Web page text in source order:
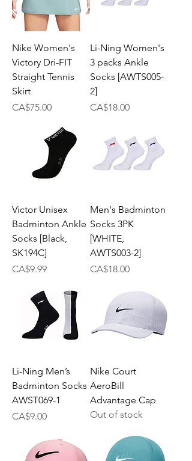
Nike Women's
Victory Dri-FIT
Straight Tennis
Skirt
Price
CA$75.00
Li-Ning Women's
3 packs Ankle
Socks [AWTS005-
2]
Price
CA$18.00
Victor Unisex
Badminton Ankle
Socks [Black,
SK194C]
Price
CA$9.99
Men's Badminton
Socks 3PK
[WHITE,
AWTS003-2]
Price
CA$18.00
Li-Ning Men’s
Badminton Socks
AWST069-1
Price
CA$9.00
Nike Court
AeroBill
Advantage Cap
Out of stock